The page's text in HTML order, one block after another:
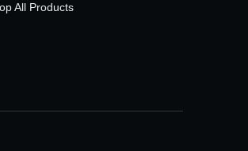
All Products